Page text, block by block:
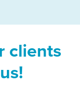
clients